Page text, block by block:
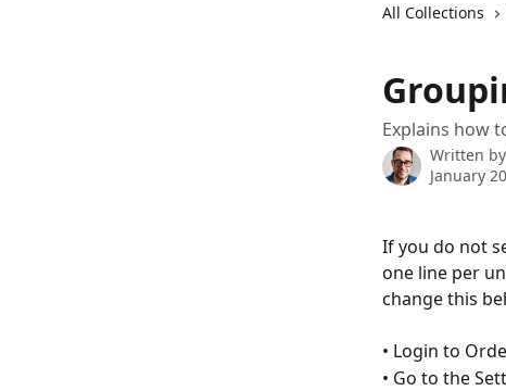
All Collections
Explains how
Written by
January
If you do not
one line per
change this
• Login to
• Go to the